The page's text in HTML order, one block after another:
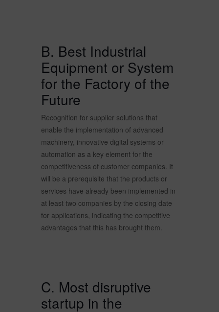
B. Best Industrial
Equipment or System
for the Factory of the
Future
Recognition for supplier solutions that
enable the implementation of advanced
machinery, innovative digital systems or
automation as a key element for the
competitiveness of customer companies. It
will be a prerequisite that the products or
services have already been implemented in
at least two companies by the closing date
for applications, indicating the competitive
advantages that this has brought them.
C. Most disruptive
startup in the